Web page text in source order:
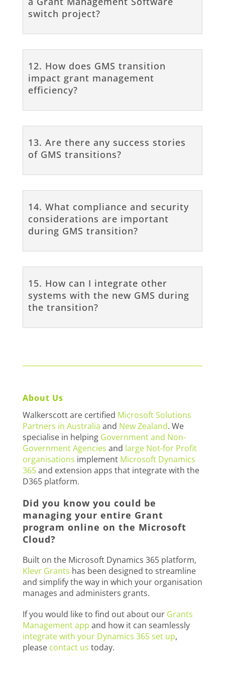
switch project?
12. How does GMS transition
impact grant management
efficiency?
13. Are there any success stories
of GMS transitions?
14. What compliance and security
considerations are important
during GMS transition?
15. How can I integrate other
systems with the new GMS during
the transition?
About Us
Walkerscott are certified Microsoft Solutions
Partners in Australia and New Zealand. We
specialise in helping Government and Non-
Government Agencies and large Not-for Profit
organisations implement Microsoft Dynamics
365and extension apps that integrate with the
D365 platform.
Did you know you could be
managing your entire Grant
program online on the Microsoft
Cloud?
Built on the Microsoft Dynamics 365 platform,
Klevr Grants has been designed to streamline
and simplify the way in which your organisation
manages and administers grants.
If you would like to find out about our Grants
Management app and how it can seamlessly
integrate with your Dynamics 365 set up,
please contact us today.